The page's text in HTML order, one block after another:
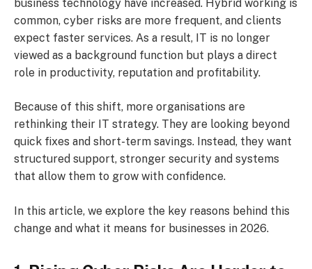
business technology have increased. Hybrid working is
common, cyber risks are more frequent, and clients
expect faster services. As a result, IT is no longer
viewed as a background function but plays a direct
role in productivity, reputation and profitability.
Because of this shift, more organisations are
rethinking their IT strategy. They are looking beyond
quick fixes and short-term savings. Instead, they want
structured support, stronger security and systems
that allow them to grow with confidence.
In this article, we explore the key reasons behind this
change and what it means for businesses in 2026.